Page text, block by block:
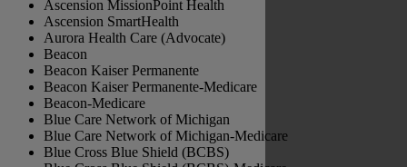
Ascension MissionPoint Health
Ascension SmartHealth
Aurora Health Care (Advocate)
Beacon
Beacon Kaiser Permanente
Beacon Kaiser Permanente-Medicare
Beacon-Medicare
Blue Care Network of Michigan
Blue Care Network of Michigan-Medicare
Blue Cross Blue Shield (BCBS)